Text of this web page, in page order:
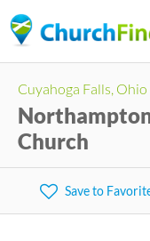
to
Cuyahoga Falls, Ohio
Church
Save to